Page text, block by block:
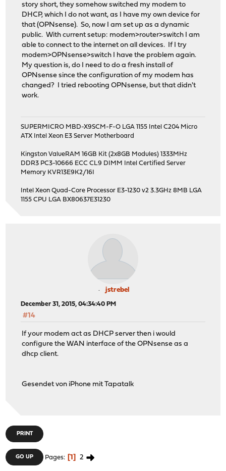
story short, they somehow switched my modem to
DHCP, which I do not want, as I have my own device for
that (OPNsense). So, now I am set up as a dynamic
public. With current setup: modem>router>switch I am
able to connect to the internet on all devices. If I try
modem>OPNsense>switch I have the problem again.
My question is, do I need to do a fresh install of
OPNsense since the configuration of my modem has
changed? I tried rebooting OPNsense, but that didn't
work.
SUPERMICRO MBD-X9SCM-F-O LGA 1155 Intel C204 Micro
ATX Intel Xeon E3 Server Motherboard
Kingston ValueRAM 16GB Kit (2x8GB Modules) 1333MHz
DDR3 PC3-10666 ECC CL9 DIMM Intel Certified Server
Memory KVR13E9K2/16I
Intel Xeon Quad-Core Processor E3-1230 v2 3.3GHz 8MB LGA
1155 CPU LGA BX80637E31230
jstrebel
December 31, 2015, 04:34:40 PM
#14
If your modem act as DHCP server then i would
configure the WAN interface of the OPNsense as a
dhcp client.
Gesendet von iPhone mit Tapatalk
PRINT
GO UP Pages 1 2